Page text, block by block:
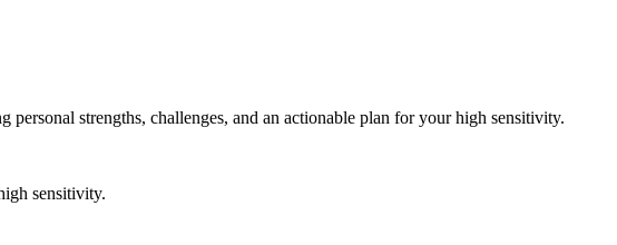
strengths, challenges, and an actionable plan for your high sensitivity.
sensitivity.